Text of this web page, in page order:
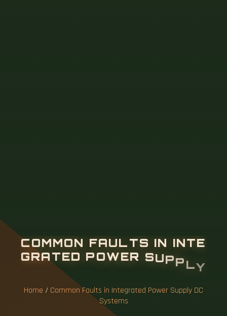
COMMON FAULTS IN INTE
GRATED POWER SUPP
Home / Common Faults in Integrated Power Supply DC
Systems